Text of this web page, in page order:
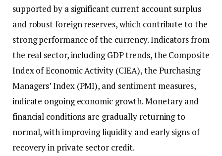
supported by a significant current account surplus
and robust foreign reserves, which contribute to the
strong performance of the currency. Indicators from
the real sector, including GDP trends, the Composite
Index of Economic Activity (CIEA), the Purchasing
Managers’ Index (PMI), and sentiment measures,
indicate ongoing economic growth. Monetary and
financial conditions are gradually returning to
normal, with improving liquidity and early signs of
recovery in private sector credit.